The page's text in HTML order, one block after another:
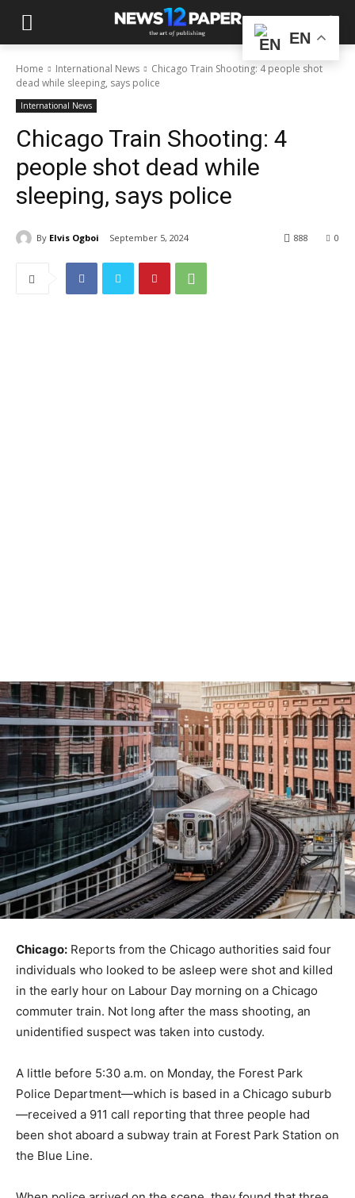
Home International News
Chicago Train Shooting: 4 people shot
dead while sleeping, says police
International News
Chicago Train Shooting: 4
people shot dead while
sleeping, says police
By Elvis Ogboi September 5, 2024 0
888
Chicago: Reports from the Chicago authorities said four
individuals who looked to be asleep were shot and killed
in the early hour on Labour Day morning on a Chicago
commuter train. Not long after the mass shooting, an
unidentified suspect was taken into custody.
A little before 5:30 a.m. on Monday, the Forest Park
Police Department—which is based in a Chicago suburb
—received a 911 call reporting that three people had
been shot aboard a subway train at Forest Park Station on
the Blue Line.
EN